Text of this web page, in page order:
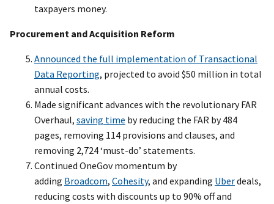
taxpayers money.
Procurement and Acquisition Reform
Announced the full implementation of Transactional
Data Reporting, projected to avoid $50 million in total
annual costs.
Made significant advances with the revolutionary FAR
Overhaul, saving time by reducing the FAR by 484
pages, removing 114 provisions and clauses, and
removing 2,724 ‘must-do’ statements.
Continued OneGov momentum by
adding Broadcom, Cohesity, and expanding Uberdeals,
reducing costs with discounts up to 90% off and